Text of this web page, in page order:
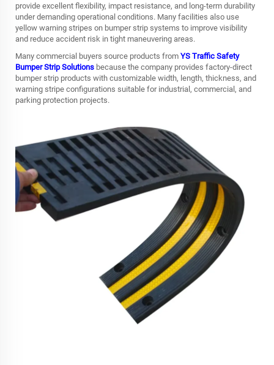
provide excellent flexibility, impact resistance, and long-term durability
under demanding operational conditions. Many facilities also use
yellow warning stripes on bumper strip systems to improve visibility
and reduce accident risk in tight maneuvering areas.
Many commercial buyers source products from YS Traffic Safety
Bumper Strip Solutions because the company provides factory-direct
bumper strip products with customizable width, length, thickness, and
warning stripe configurations suitable for industrial, commercial, and
parking protection projects.